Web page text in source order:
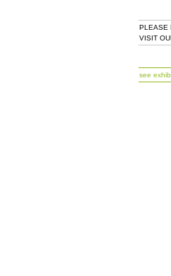
PLEASE
VISIT
see